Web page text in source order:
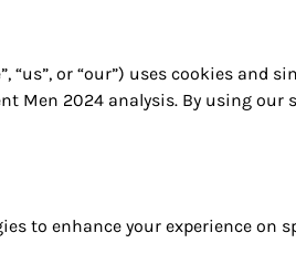
“us”, or “our”) uses cookies and
Men 2024 analysis. By using our
to enhance your experience on